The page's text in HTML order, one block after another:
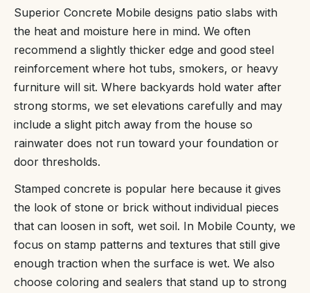
Superior Concrete Mobile designs patio slabs with
the heat and moisture here in mind. We often
recommend a slightly thicker edge and good steel
reinforcement where hot tubs, smokers, or heavy
furniture will sit. Where backyards hold water after
strong storms, we set elevations carefully and may
include a slight pitch away from the house so
rainwater does not run toward your foundation or
door thresholds.
Stamped concrete is popular here because it gives
the look of stone or brick without individual pieces
that can loosen in soft, wet soil. In Mobile County, we
focus on stamp patterns and textures that still give
enough traction when the surface is wet. We also
choose coloring and sealers that stand up to strong